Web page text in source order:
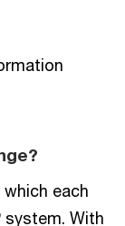
each
system. With